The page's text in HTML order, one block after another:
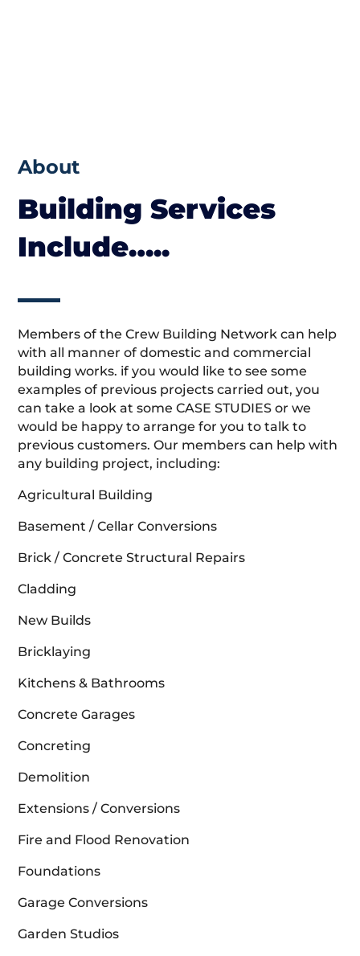
About
Building Services
Include…..
Members of the Crew Building Network can help
with all manner of domestic and commercial
building works. if you would like to see some
examples of previous projects carried out, you
can take a look at some CASE STUDIES or we
would be happy to arrange for you to talk to
previous customers. Our members can help with
any building project, including:
Agricultural Building
Basement / Cellar Conversions
Brick / Concrete Structural Repairs
Cladding
New Builds
Bricklaying
Kitchens & Bathrooms
Concrete Garages
Concreting
Demolition
Extensions / Conversions
Fire and Flood Renovation
Foundations
Garage Conversions
Garden Studios